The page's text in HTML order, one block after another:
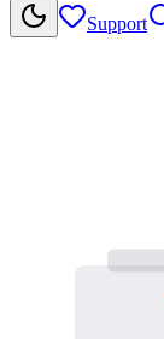
Support